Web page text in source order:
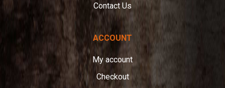
Contact Us
ACCOUNT
My account
Checkout